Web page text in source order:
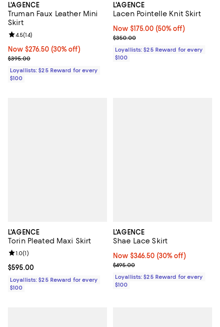
L'AGENCE
Truman Faux Leather Mini
Skirt
Now $276.50; 30% off;
Now $276.50 (30% off)
Previous price $395.00
$395.00
Review rating: 4.5 out of 5; 14 reviews;
4.5(14)
Loyallists: $25 Reward for every
$100
L'AGENCE
Lacen Pointelle Knit Skirt
Now $175.00; 50% off;
Now $175.00 (50% off)
Previous price $350.00
$350.00
Loyallists: $25 Reward for every
$100
L'AGENCE
Torin Pleated Maxi Skirt
Current price $595.00; ;
$595.00
Review rating: 1.0 out of 5; 1 reviews;
1.0(1)
Loyallists: $25 Reward for every
$100
L'AGENCE
Shae Lace Skirt
Now $346.50; 30% off;
Now $346.50 (30% off)
Previous price $495.00
$495.00
Loyallists: $25 Reward for every
$100